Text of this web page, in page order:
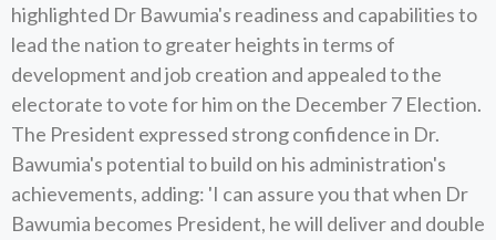
highlighted Dr Bawumia's readiness and capabilities to
lead the nation to greater heights in terms of
development and job creation and appealed to the
electorate to vote for him on the December 7 Election.
The President expressed strong confidence in Dr.
Bawumia's potential to build on his administration's
achievements, adding: 'I can assure you that when Dr
Bawumia becomes President, he will deliver and double